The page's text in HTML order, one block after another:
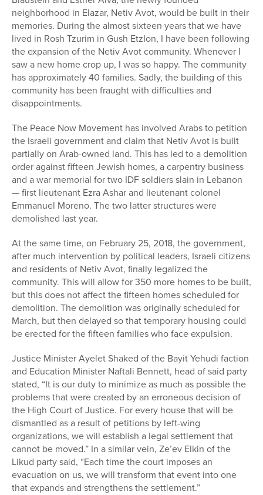
neighborhood in Elazar, Netiv Avot, would be built in their
memories. During the almost sixteen years that we have
lived in Rosh Tzurim in Gush EtzIon, I have been following
the expansion of the Netiv Avot community. Whenever I
saw a new home crop up, I was so happy. The community
has approximately 40 families. Sadly, the building of this
community has been fraught with difficulties and
disappointments.
The Peace Now Movement has involved Arabs to petition
the Israeli government and claim that Netiv Avot is built
partially on Arab-owned land. This has led to a demolition
order against fifteen Jewish homes, a carpentry business
and a war memorial for two IDF soldiers slain in Lebanon
— first lieutenant Ezra Ashar and lieutenant colonel
Emmanuel Moreno. The two latter structures were
demolished last year.
At the same time, on February 25, 2018, the government,
after much intervention by political leaders, Israeli citizens
and residents of Netiv Avot, finally legalized the
community. This will allow for 350 more homes to be built,
but this does not affect the fifteen homes scheduled for
demolition. The demolition was originally scheduled for
March, but then delayed so that temporary housing could
be erected for the fifteen families who face expulsion.
Justice Minister Ayelet Shaked of the Bayit Yehudi faction
and Education Minister Naftali Bennett, head of said party
stated, “It is our duty to minimize as much as possible the
problems that were created by an erroneous decision of
the High Court of Justice. For every house that will be
dismantled as a result of petitions by left-wing
organizations, we will establish a legal settlement that
cannot be moved.” In a similar vein, Ze’ev Elkin of the
Likud party said, “Each time the court imposes an
evacuation on us, we will transform that event into one
that expands and strengthens the settlement.”